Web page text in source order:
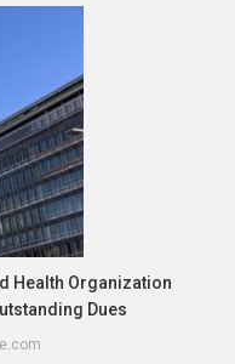
Health Organization
Dues